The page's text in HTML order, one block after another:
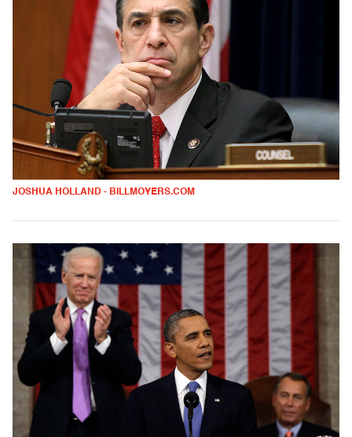
JOSHUA HOLLAND - BILLMOYERS.COM